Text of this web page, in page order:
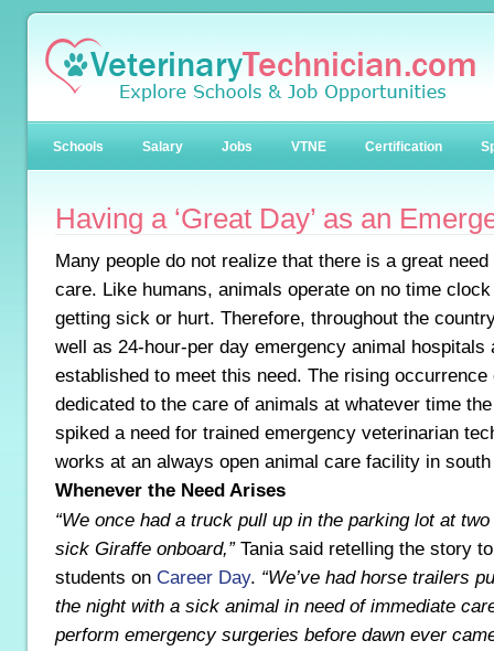
Schools Salary Jobs VTNE Certification
Having a ‘Great Day’ as an
Many people do not realize that there is a great
care. Like humans, animals operate on no time
getting sick or hurt. Therefore, throughout the
well as 24-hour-per day emergency animal hospitals
established to meet this need. The rising
dedicated to the care of animals at whatever time
spiked a need for trained emergency veterinarian
works at an always open animal care facility in south
Whenever the Need Arises
“We once had a truck pull up in the parking lot at
sick Giraffe onboard,” Tania said retelling the story
students on Career Day. “We’ve had horse trailers
the night with a sick animal in need of immediate
perform emergency surgeries before dawn ever